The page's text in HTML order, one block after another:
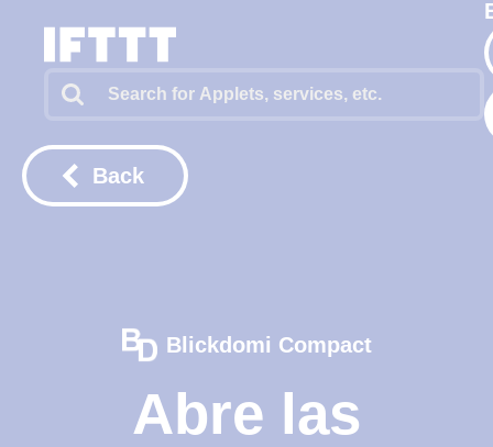
Back
Blickdomi Compact
Abre las